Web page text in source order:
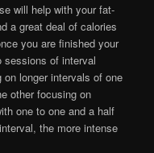
will help with your fat-
a great deal of calories
you are finished your
sessions of interval
longer intervals of one
other focusing on
one to one and a half
the more intense